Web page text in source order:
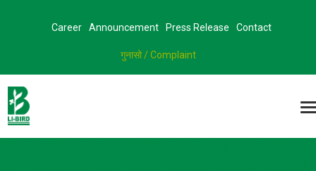
Career Announcement Press Release Contact
गुनासो / Complaint